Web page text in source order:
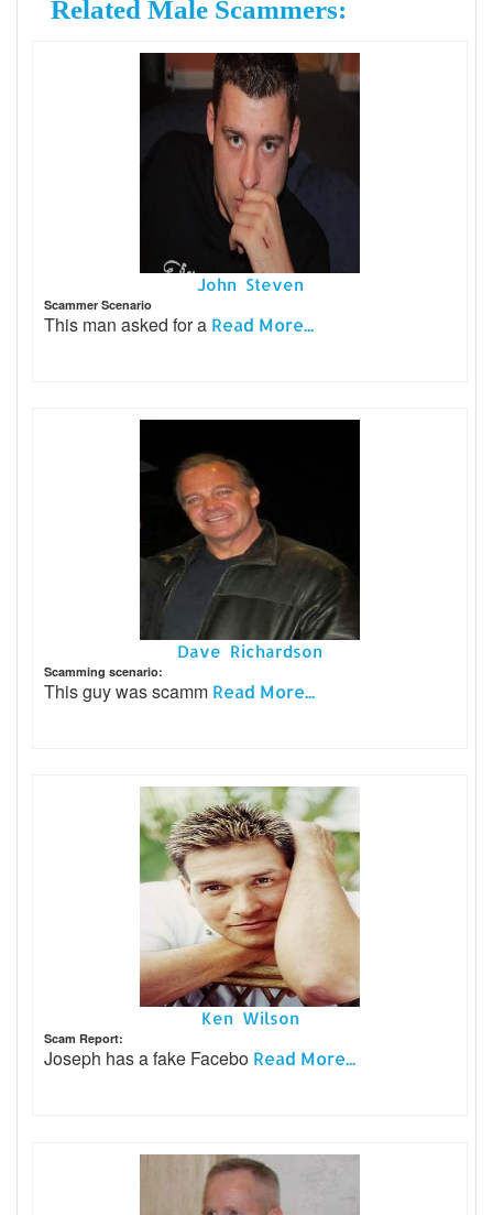
Related Male Scammers:
John Steven
Scammer Scenario
This man asked for a Read More...
Dave Richardson
Scamming scenario:
This guy was scamm Read More...
Ken Wilson
Scam Report:
Joseph has a fake Facebo Read More...